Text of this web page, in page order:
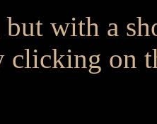
but with a
clicking on